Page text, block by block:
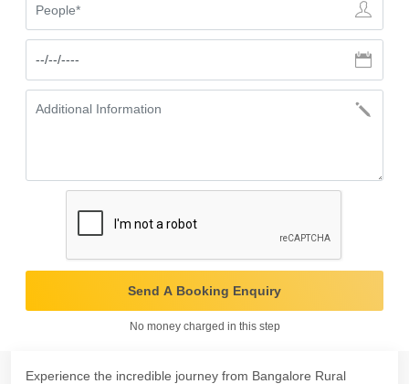
Send A Booking Enquiry
No money charged in this step
Experience the incredible journey from Bangalore Rural